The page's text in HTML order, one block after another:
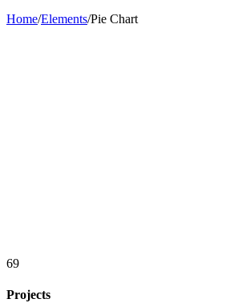
Home/Elements/Pie Chart
69
Projects